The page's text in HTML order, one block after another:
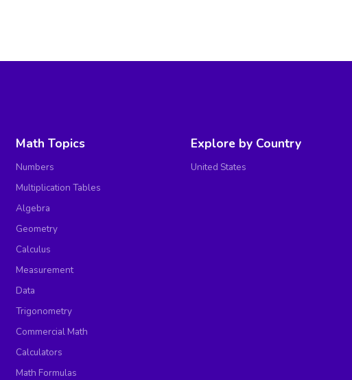
Math Topics
Numbers
Multiplication Tables
Algebra
Geometry
Calculus
Measurement
Data
Trigonometry
Commercial Math
Calculators
Math Formulas
Explore by Country
United States